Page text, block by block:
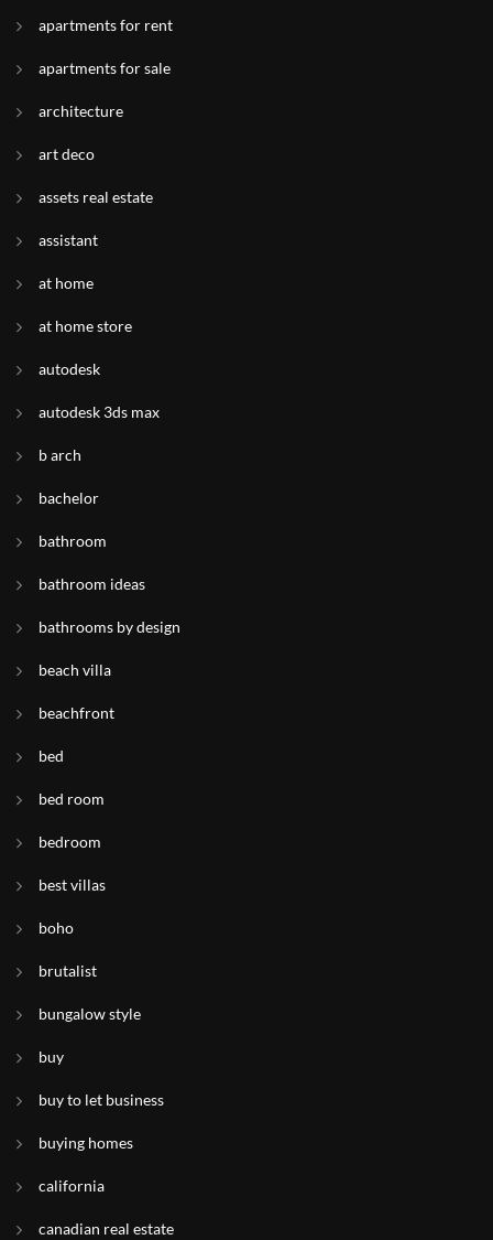
apartments for rent
apartments for sale
architecture
art deco
assets real estate
assistant
at home
at home store
autodesk
autodesk 3ds max
b arch
bachelor
bathroom
bathroom ideas
bathrooms by design
beach villa
beachfront
bed
bed room
bedroom
best villas
boho
brutalist
bungalow style
buy
buy to let business
buying homes
california
canadian real estate